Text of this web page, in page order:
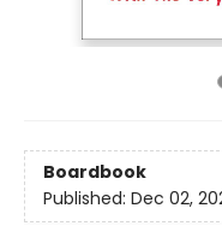
Boardbook
Published: Dec 02,